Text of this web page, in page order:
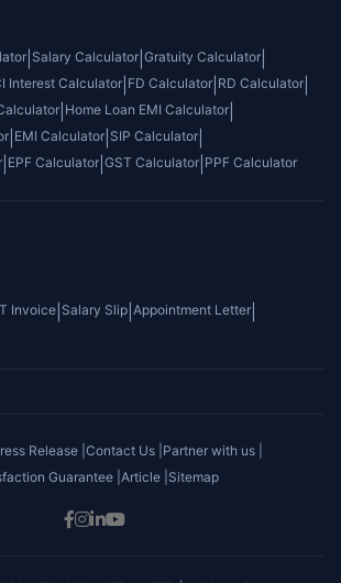
Salary Calculator Gratuity Calculator
Interest Calculator FD Calculator RD Calculator
Home Loan EMI Calculator
EMI Calculator SIP Calculator
EPF Calculator GST Calculator PPF Calculator
Invoice Salary Slip Appointment Letter
Release | Contact Us | Partner with us |
Guarantee | Article | Sitemap